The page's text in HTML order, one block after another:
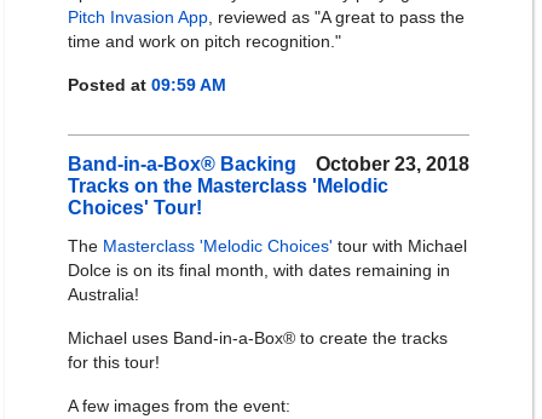
Pitch Invasion App , reviewed as "A great to pass the
time and work on pitch recognition."
Posted at 09:59 AM
October 23, 2018
Band-in-a-Box® Backing
Tracks on the Masterclass 'Melodic
Choices' Tour!
The Masterclass 'Melodic Choices' tour with Michael
Dolce is on its final month, with dates remaining in
Australia!
Michael uses Band-in-a-Box® to create the tracks
for this tour!
A few images from the event: